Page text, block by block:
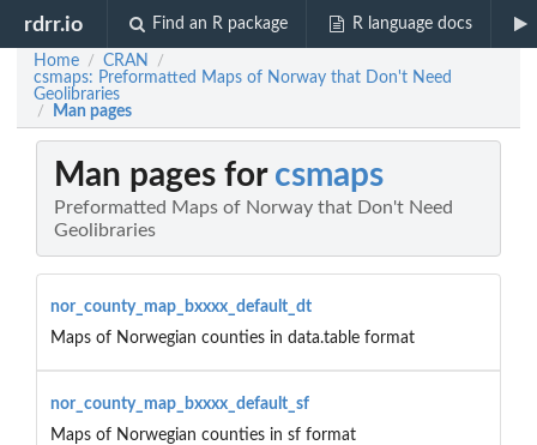
rdrr.io Find an R package R language docs
Home / CRAN /
csmaps: Preformatted Maps of Norway that Don't Need
Geolibraries
/ Man pages
Man pages for csmaps
Preformatted Maps of Norway that Don't Need
Geolibraries
nor_county_map_bxxxx_default_dt
Maps of Norwegian counties in data.table format
nor_county_map_bxxxx_default_sf
Maps of Norwegian counties in sf format